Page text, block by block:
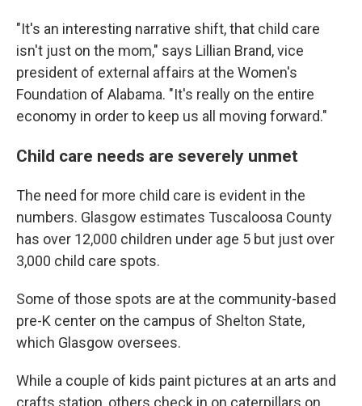
"It's an interesting narrative shift, that child care
isn't just on the mom," says Lillian Brand, vice
president of external affairs at the Women's
Foundation of Alabama. "It's really on the entire
economy in order to keep us all moving forward."
Child care needs are severely unmet
The need for more child care is evident in the
numbers. Glasgow estimates Tuscaloosa County
has over 12,000 children under age 5 but just over
3,000 child care spots.
Some of those spots are at the community-based
pre-K center on the campus of Shelton State,
which Glasgow oversees.
While a couple of kids paint pictures at an arts and
crafts station, others check in on caterpillars on